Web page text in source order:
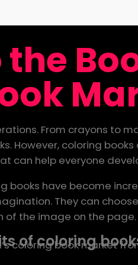
the
From crayons to
However, coloring
help everyone
books have become
They can
of the image on the page.
of coloring
coloring book market